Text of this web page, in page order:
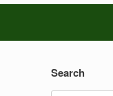
Search